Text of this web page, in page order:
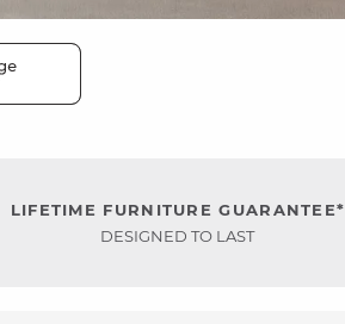
LIFETIME FURNITURE GUARANTEE*
DESIGNED TO LAST